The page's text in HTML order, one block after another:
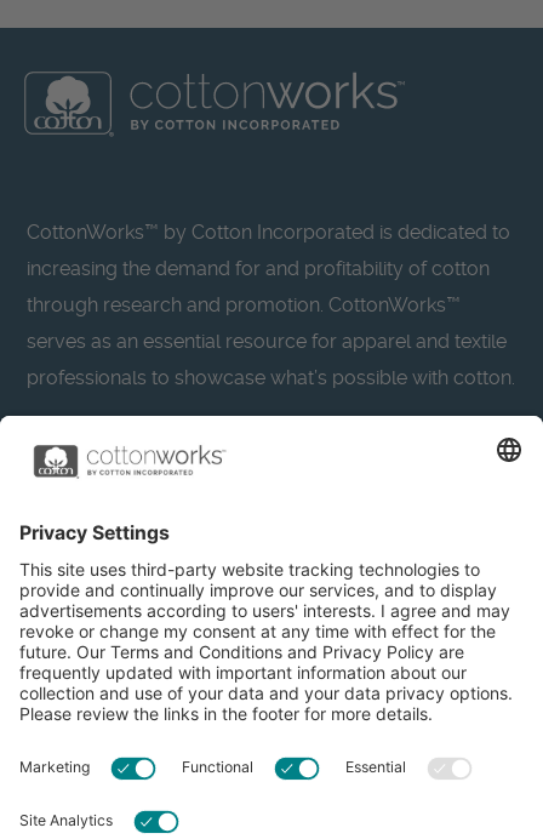
CottonWorks™ by Cotton Incorporated is dedicated to
increasing the demand for and profitability of cotton
through research and promotion. CottonWorks™
serves as an essential resource for apparel and textile
professionals to showcase what’s possible with cotton.
Learn more about Cotton Incorporated’s sustainability
CottonToday
About
Resources
Privacy Policy
Accessibility